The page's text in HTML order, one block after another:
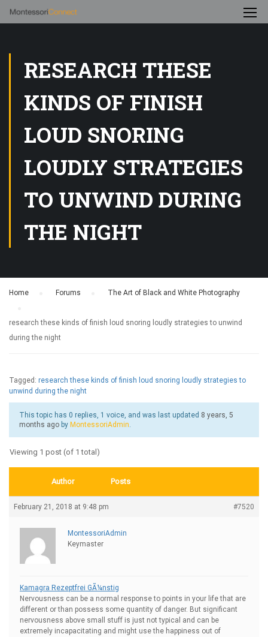
RESEARCH THESE
KINDS OF FINISH
LOUD SNORING
LOUDLY STRATEGIES
TO UNWIND DURING
THE NIGHT
Home Forums
The Art of Black and White Photography
research these kinds of finish loud snoring loudly strategies to unwind
during the night
Tagged: research these kinds of finish loud snoring loudly strategies to
unwind during the night
This topic has 0 replies, 1 voice, and was last updated 8 years, 5
months ago by MontessoriAdmin.
Viewing 1 post (of 1 total)
Author Posts
February 21, 2018 at 9:48 pm #7520
MontessoriAdmin
Keymaster
Kamagra Rezeptfrei GÃ¼nstig
Nervousness can be a normal response to points in your life that are
different or than possess some quantity of danger. But significant
nervousness above small stuff is just not typical and can be
extremely incapacitating and might use the happiness out of